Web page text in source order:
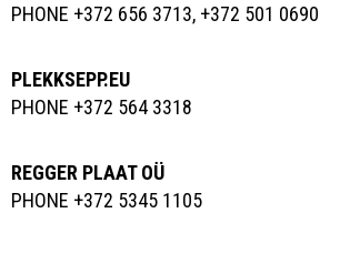
PHONE +372 656 3713, +372 501 0690
PLEKKSEPP.EU
PHONE +372 564 3318
REGGER PLAAT OÜ
PHONE +372 5345 1105